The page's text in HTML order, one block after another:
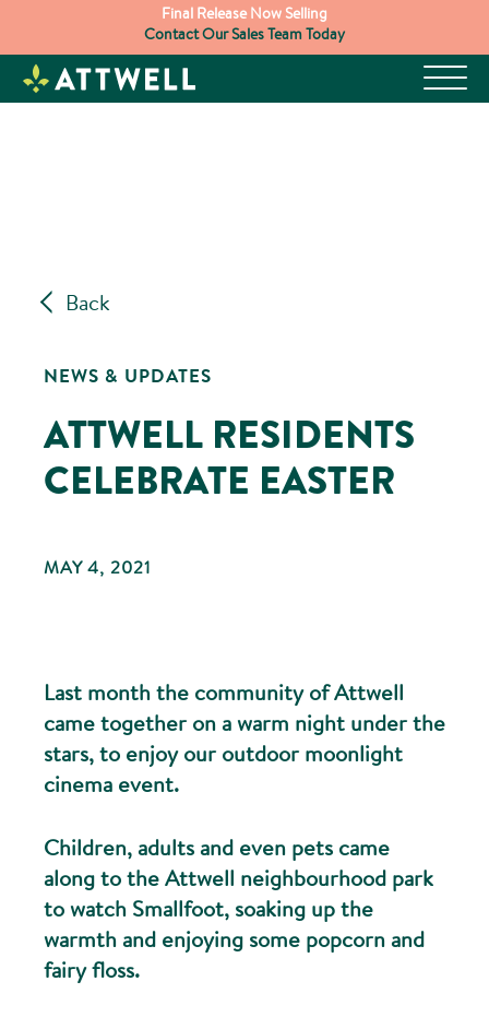
content
Final Release Now Selling
Contact Our Sales Team Today
Back
NEWS & UPDATES
ATTWELL RESIDENTS
CELEBRATE EASTER
MAY 4, 2021
Last month the community of Attwell
came together on a warm night under the
stars, to enjoy our outdoor moonlight
cinema event.
Children, adults and even pets came
along to the Attwell neighbourhood park
to watch Smallfoot, soaking up the
warmth and enjoying some popcorn and
fairy floss.